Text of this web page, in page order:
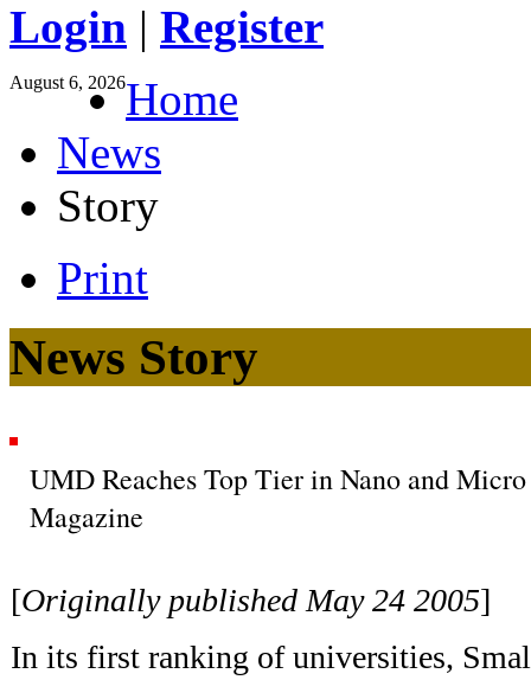
Login | Register
August 6, 2026Home
News
Story
Print
News Story
UMD Reaches Top Tier in Nano and
Magazine
[Originally published May 24 2005]
In its first ranking of universities,